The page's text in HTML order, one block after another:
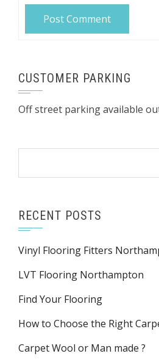
CUSTOMER PARKING
Off street parking available
RECENT POSTS
Vinyl Flooring Fitters
LVT Flooring Northampton
Find Your Flooring
How to Choose the Right
Carpet Wool or Man made ?